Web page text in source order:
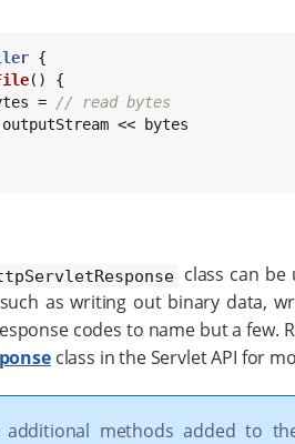
{
() {
=
// read bytes
class can
as writing out binary data,
codes to name but a few.
class in the Servlet API for
additional methods added to